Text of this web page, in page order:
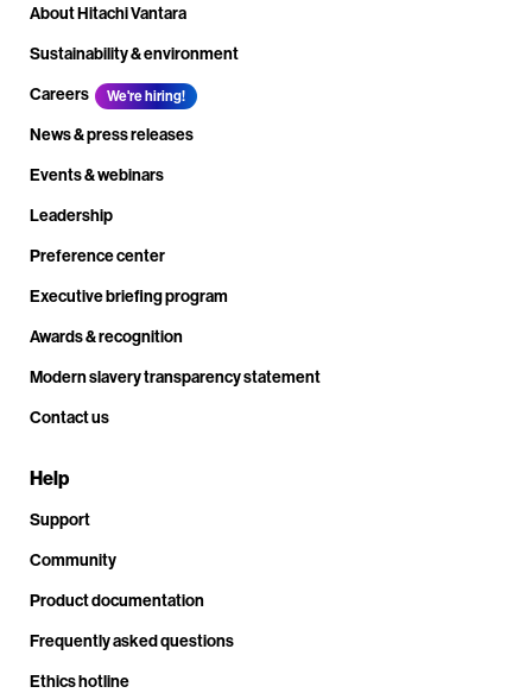
About Hitachi Vantara
Sustainability & environment
Careers
We're hiring!
News & press releases
Events & webinars
Leadership
Preference center
Executive briefing program
Awards & recognition
Modern slavery transparency statement
Contact us
Help
Support
Community
Product documentation
Frequently asked questions
Ethics hotline